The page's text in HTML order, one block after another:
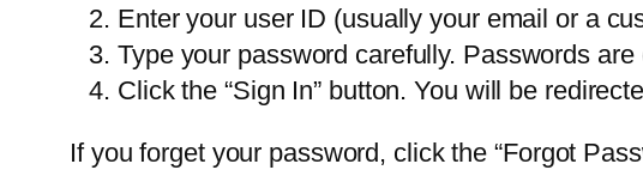
Enter your user ID (usually your email or a
Type your password carefully. Passwords
Click the “Sign In” button. You will be
If you forget your password, click the “Forgot